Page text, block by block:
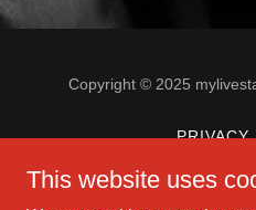
Copyright © 2025
PRIVACY
This website uses